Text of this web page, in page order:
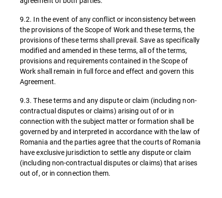
9.2. In the event of any conflict or inconsistency between
the provisions of the Scope of Work and these terms, the
provisions of these terms shall prevail. Save as specifically
modified and amended in these terms, all of the terms,
provisions and requirements contained in the Scope of
Work shall remain in full force and effect and govern this
Agreement.
9.3. These terms and any dispute or claim (including non-
contractual disputes or claims) arising out of or in
connection with the subject matter or formation shall be
governed by and interpreted in accordance with the law of
Romania and the parties agree that the courts of Romania
have exclusive jurisdiction to settle any dispute or claim
(including non-contractual disputes or claims) that arises
out of, or in connection them.